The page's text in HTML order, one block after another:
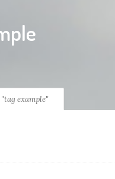
example"